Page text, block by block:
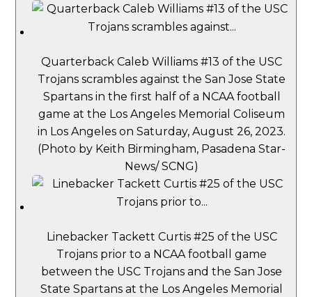
Quarterback Caleb Williams #13 of the USC
Trojans scrambles against the San Jose State
Spartans in the first half of a NCAA football
game at the Los Angeles Memorial Coliseum
in Los Angeles on Saturday, August 26, 2023.
(Photo by Keith Birmingham, Pasadena Star-
News/ SCNG)
Linebacker Tackett Curtis #25 of the USC
Trojans prior to a NCAA football game
between the USC Trojans and the San Jose
State Spartans at the Los Angeles Memorial